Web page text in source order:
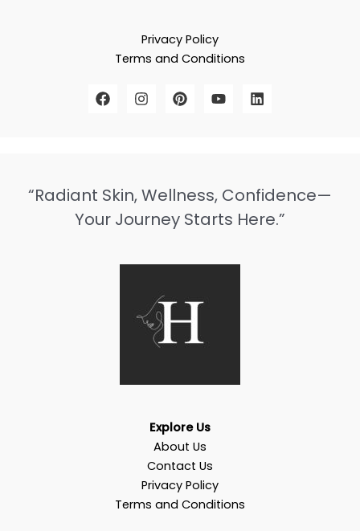
Privacy Policy
Terms and Conditions
“Radiant Skin, Wellness, Confidence—
Your Journey Starts Here.”
Explore Us
About Us
Contact Us
Privacy Policy
Terms and Conditions